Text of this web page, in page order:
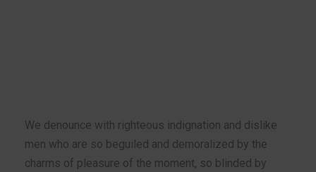
We denounce with righteous indignation and dislike
men who are so beguiled and demoralized by the
charms of pleasure of the moment, so blinded by